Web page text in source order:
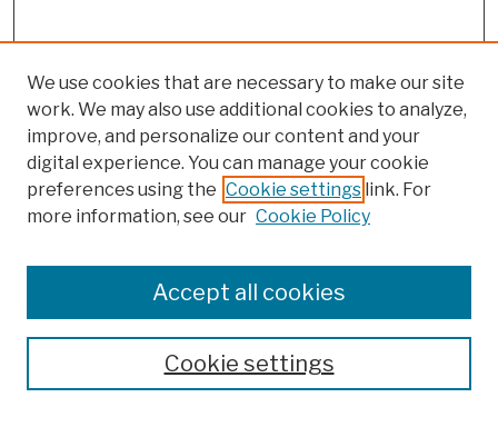
Colleges, Schools, Centers
Publications and Research
Theses, Dissertations, and Capstones
Open Educational Resources
We use cookies that are necessary to make our site
work. We may also use additional cookies to analyze,
improve, and personalize our content and your
digital experience. You can manage your cookie
preferences using the Cookie settings link. For
more information, see our Cookie Policy
Cookie settings
Accept all cookies